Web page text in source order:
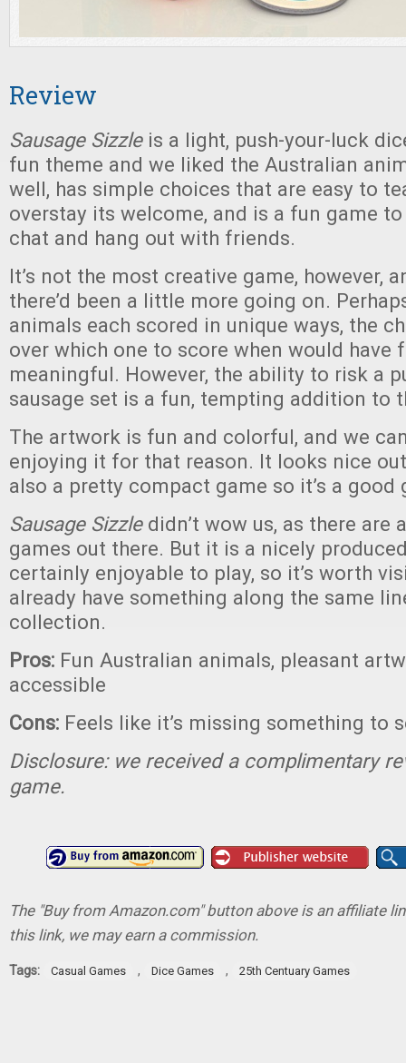
Review
Sausage Sizzle is a light, push-your-luck
fun theme and we liked the Australian
well, has simple choices that are easy to
overstay its welcome, and is a fun game
chat and hang out with friends.
It’s not the most creative game, however,
there’d been a little more going on.
animals each scored in unique ways, the
over which one to score when would have
meaningful. However, the ability to risk a
sausage set is a fun, tempting addition to
The artwork is fun and colorful, and we
enjoying it for that reason. It looks nice
also a pretty compact game so it’s a good
Sausage Sizzle didn’t wow us, as there are
games out there. But it is a nicely
certainly enjoyable to play, so it’s worth
already have something along the same
collection.
Pros: Fun Australian animals, pleasant
accessible
Cons: Feels like it’s missing something to
Disclosure: we received a complimentary
game.
The "Buy from Amazon.com" button above is an affiliate
this link, we may earn a commission.
Tags: Casual Games , Dice Games , 25th Centuary Games